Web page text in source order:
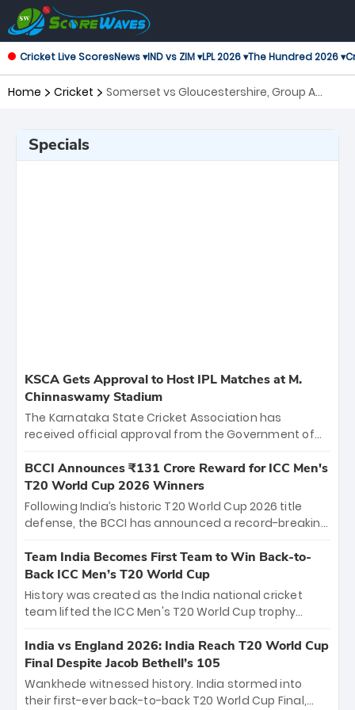
Cricket Live ScoresNews ▾IND vs ZIM ▾LPL 2026 ▾The Hundred 2026 ▾
Home Cricket
Somerset vs Gloucestershire, Group A
Specials
KSCA Gets Approval to Host IPL Matches at M.
Chinnaswamy Stadium
The Karnataka State Cricket Association has
received official approval from the Government of
the iconic M. Chinnaswamy Stadium in Bengaluru.
The venue will host the season opener on March 28
between Royal Challengers Bengaluru and Sunrisers
Hyderabad, setting the stage for an electrifying
cricket action.
BCCI Announces ₹131 Crore Reward for ICC Men's
T20 World Cup 2026 Winners
Following India’s historic T20 World Cup 2026 title
defense, the BCCI has announced a record-breaking
bounty honors the squad’s dominant victory over
New Zealand. Each of the 15 players will receive ₹6
crore, with the remaining ₹41 crore distributed
among Gautam Gambhir’s coaching staff and
unprecedented third T20 world title.
Team India Becomes First Team to Win Back-to-
Back ICC Men’s T20 World Cup
History was created as the India national cricket
team lifted the ICC Men's T20 World Cup trophy
titles and the first to win three T20 World Cups. Sanju
Samson led the charge with a brilliant 89 in the final
and a stunning tournament comeback to win Player
of the Tournament, while Jasprit Bumrah’s 4-wicket
India vs England 2026: India Reach T20 World Cup
Final Despite Jacob Bethell’s 105
Wankhede witnessed history. India stormed into
their first-ever back-to-back T20 World Cup Final,